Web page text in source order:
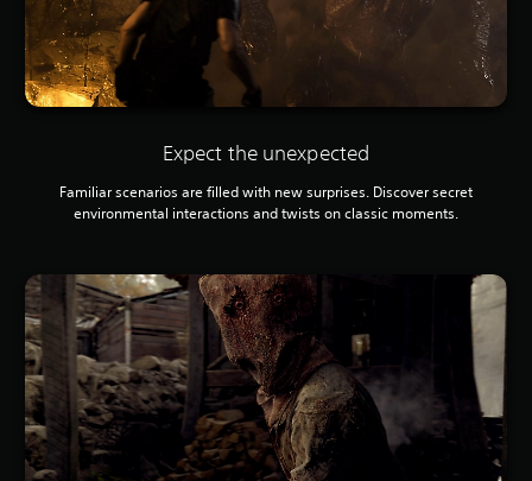
Expect the unexpected
Familiar scenarios are filled with new surprises. Discover secret
environmental interactions and twists on classic moments.